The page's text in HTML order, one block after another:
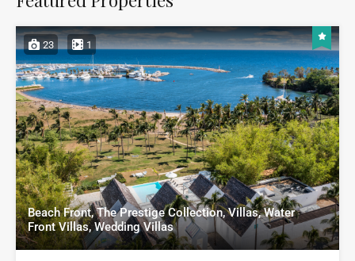
23 1
Beach Front, The Prestige Collection, Villas, Water
Front Villas, Wedding Villas